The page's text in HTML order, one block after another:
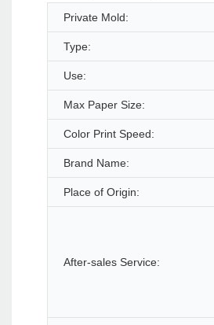
Private Mold:
Type:
Use:
Max Paper Size:
Color Print Speed:
Brand Name:
Place of Origin:
After-sales Service: